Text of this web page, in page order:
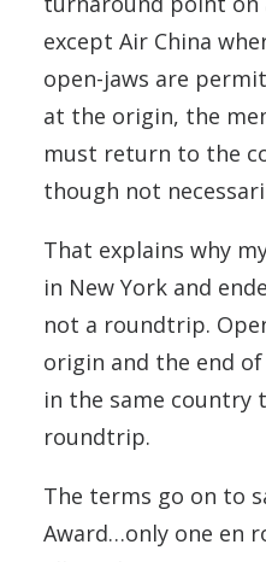
except Air China
open-jaws are
at the origin, the
must return to the
though not
That explains why
in New York and
not a roundtrip.
origin and the end
in the same country
roundtrip.
The terms go on to
Award…only one en